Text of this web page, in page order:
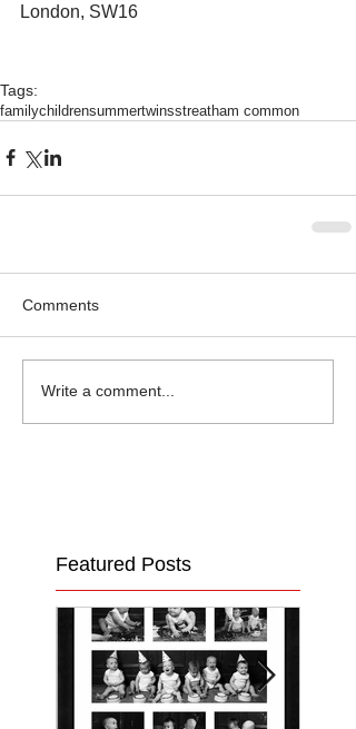
London, SW16
Tags:
familychildrensummertwinsstreatham common
Comments
Write a comment...
Featured Posts